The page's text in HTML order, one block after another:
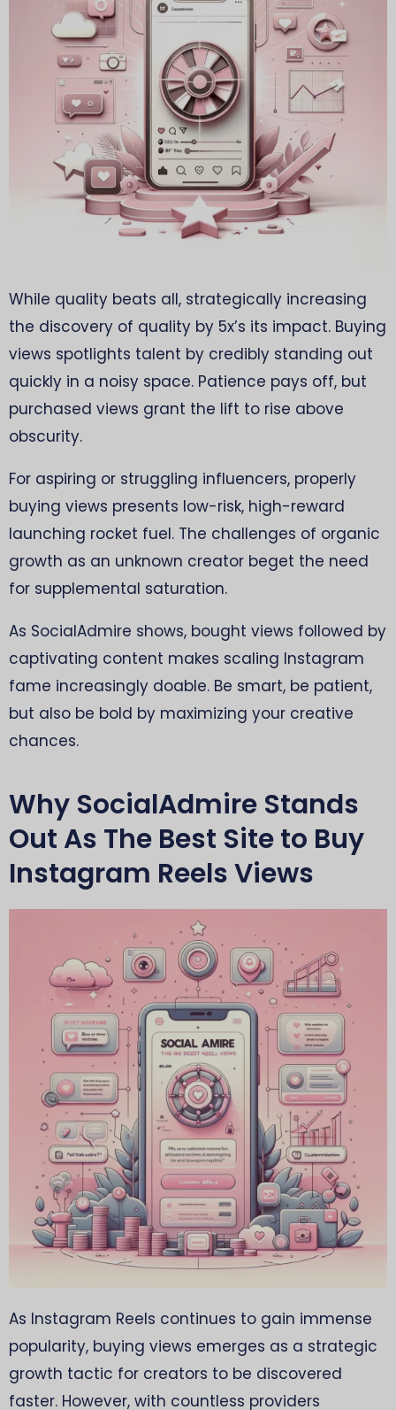
While quality beats all, strategically increasing
the discovery of quality by 5x’s its impact. Buying
views spotlights talent by credibly standing out
quickly in a noisy space. Patience pays off, but
purchased views grant the lift to rise above
obscurity.
For aspiring or struggling influencers, properly
buying views presents low-risk, high-reward
launching rocket fuel. The challenges of organic
growth as an unknown creator beget the need
for supplemental saturation.
As SocialAdmire shows, bought views followed by
captivating content makes scaling Instagram
fame increasingly doable. Be smart, be patient,
but also be bold by maximizing your creative
chances.
Why SocialAdmire Stands
Out As The Best Site to Buy
Instagram Reels Views
As Instagram Reels continues to gain immense
popularity, buying views emerges as a strategic
growth tactic for creators to be discovered
faster. However, with countless providers